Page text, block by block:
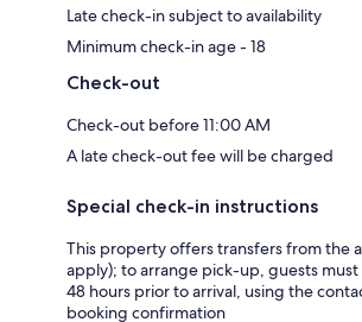
Late check-in subject to availability
Minimum check-in age - 18
Check-out
Check-out before 11:00 AM
A late check-out fee will be charged
Special check-in instructions
This property offers transfers from the
apply); to arrange pick-up, guests
48 hours prior to arrival, using the
booking confirmation